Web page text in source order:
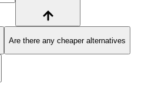
Are there any cheaper alternatives